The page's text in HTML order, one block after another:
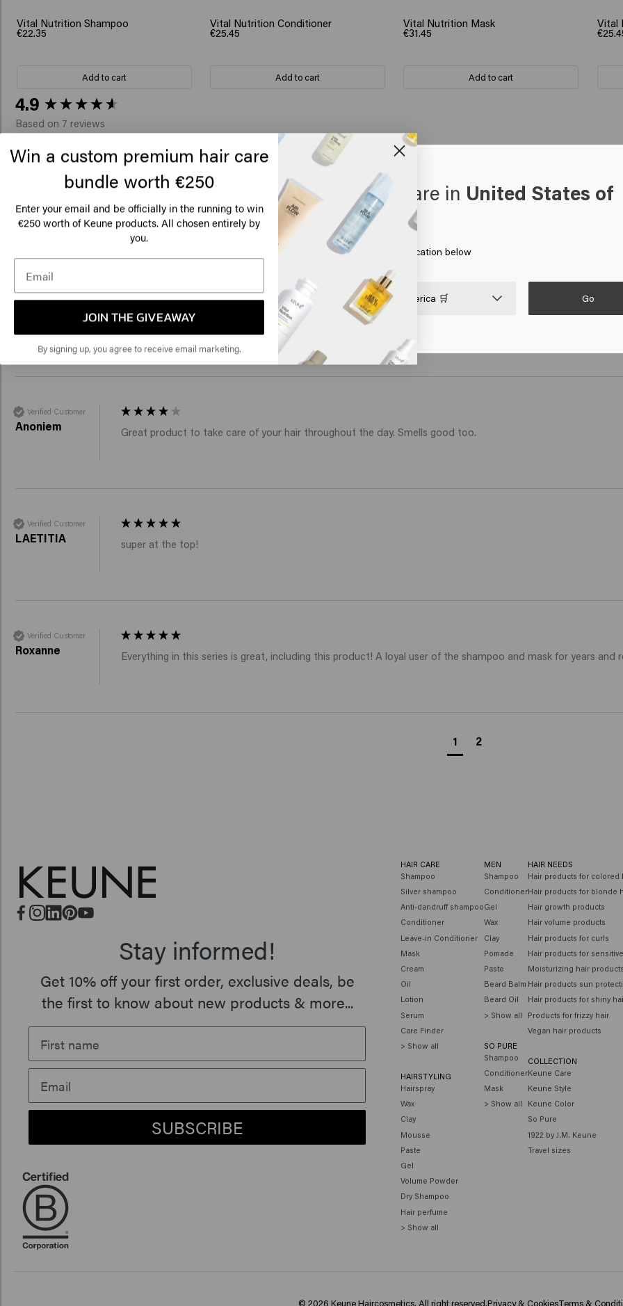
Vital Nutrition Shampoo
€22.35
Add to cart
Vital Nutrition Conditioner
€25.45
Add to cart
Vital Nutrition Mask
€31.45
Add to cart
Vital
4.9
Based on 7 reviews
Verified Customer
I love this product. It would be great if you could sell it without the pump for repeat customers. Especially
plastic pump.
Verified Customer
Because of the Vital Nutrition, my bleached hair doesn't fluff, I've been using it for a few years now, very
Verified Customer
Anoniem Great product to take care of your hair throughout the day. Smells good too.
Verified Customer
LAETITIA super at the top!
Verified Customer
Roxanne Everything in this series is great, including this product! A loyal user of the shampoo and mask for years and
1 2
New content loaded
Looks like you are in United States of
America
Click on Go or choose your location below
United States of America 🛒 Go
Stay informed!
Get 10% off your first order, exclusive deals, be
the first to know about new products & more...
SUBSCRIBE
HAIR CARE
Shampoo
Silver shampoo
Anti-dandruff shampoo
Conditioner
Leave-in Conditioner
Mask
Cream
Oil
Lotion
Serum
Care Finder
> Show all
HAIRSTYLING
Hairspray
Wax
Clay
Mousse
Paste
Gel
Volume Powder
Dry Shampoo
Hair perfume
> Show all
MEN
Shampoo
Conditioner
Gel
Wax
Clay
Pomade
Paste
Beard Balm
Beard Oil
> Show all
SO PURE
Shampoo
Conditioner
Mask
> Show all
HAIR NEEDS
Hair products for colored
Hair products for blonde
Hair growth products
Hair volume products
Hair products for curls
Hair products for
Moisturizing hair products
Hair products sun
Hair products for shiny
Products for frizzy hair
Vegan hair products
COLLECTION
Keune Care
Keune Style
Keune Color
So Pure
1922 by J.M. Keune
Travel sizes
© 2026 Keune Haircosmetics. All right reserved.Privacy & CookiesTerms &
Win a custom premium hair care
bundle worth €250
Enter your email and be officially in the running to win
€250 worth of Keune products. All chosen entirely by
you.
JOIN THE GIVEAWAY
By signing up, you agree to receive email marketing.